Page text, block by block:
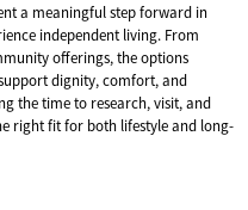
a meaningful step forward in
independent living. From
offerings, the options
dignity, comfort, and
the time to research, visit, and
right fit for both lifestyle and long-